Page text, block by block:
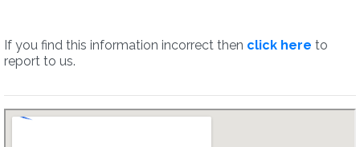
If you find this information incorrect then click here to
report to us.